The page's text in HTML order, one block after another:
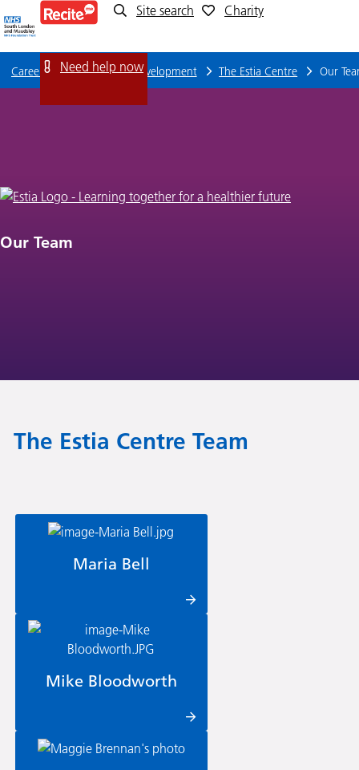
Our
Team
Site search Charity
Need help now
Our Team
Careers Training and Development The Estia Centre Our
The Estia Centre Team
Maria Bell
Mike Bloodworth